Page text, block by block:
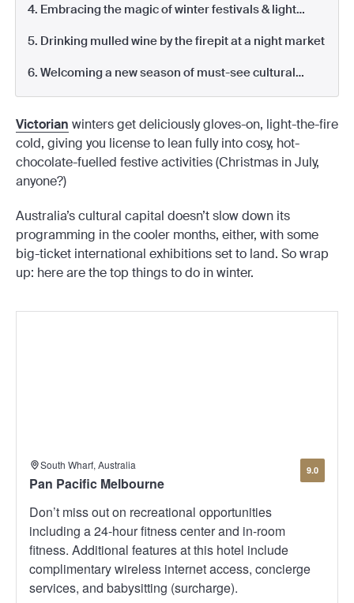
4. Embracing the magic of winter festivals & light
5. Drinking mulled wine by the firepit at a night market
6. Welcoming a new season of must-see cultural
Victorian winters get deliciously gloves-on, light-the-fire
cold, giving you license to lean fully into cosy, hot-
chocolate-fuelled festive activities (Christmas in July,
anyone?)
Australia’s cultural capital doesn’t slow down its
programming in the cooler months, either, with some
big-ticket international exhibitions set to land. So wrap
up: here are the top things to do in winter.
South Wharf, Australia
Pan Pacific Melbourne
Don’t miss out on recreational opportunities
including a 24-hour fitness center and in-room
fitness. Additional features at this hotel include
complimentary wireless internet access, concierge
services, and babysitting (surcharge).
9.0